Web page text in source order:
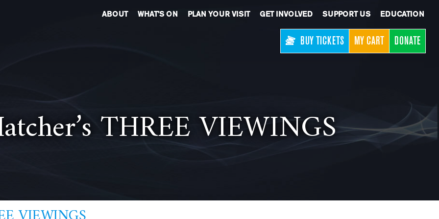
ABOUT WHAT’S ON PLAN YOUR VISIT GET INVOLVED SUPPORT US EDUCATION
BUY TICKETS MY CART DONATE
THREE VIEWINGS